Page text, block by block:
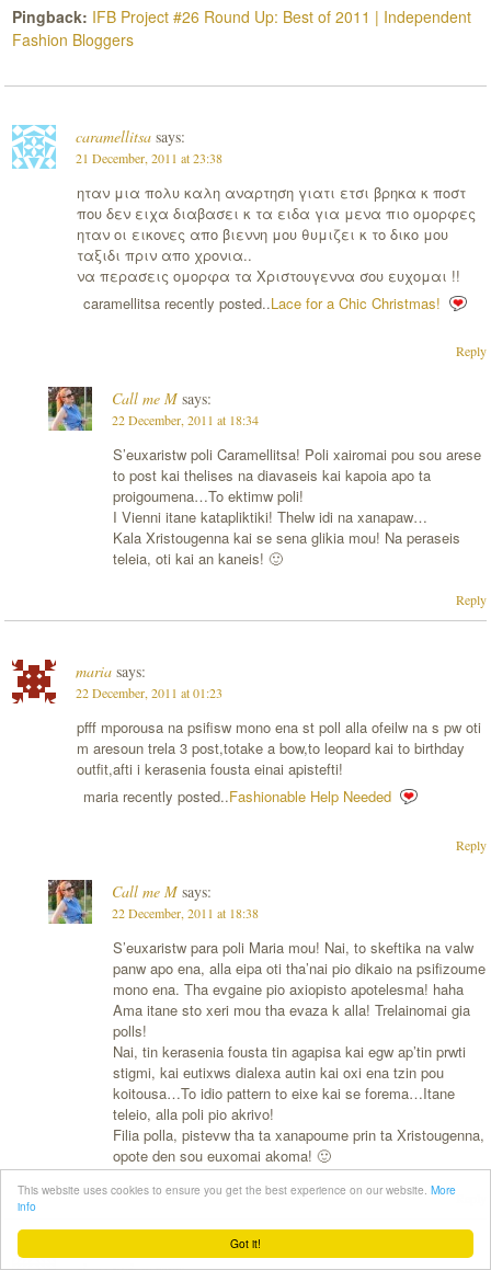
Got it!
This website uses cookies to ensure you get the best experience on our website. More
info
Pingback: IFB Project #26 Round Up: Best of 2011 | Independent
Fashion Bloggers
caramellitsa says:
21 December, 2011 at 23:38
ηταν μια πολυ καλη αναρτηση γιατι ετσι βρηκα κ ποστ
που δεν ειχα διαβασει κ τα ειδα για μενα πιο ομορφες
ηταν οι εικονες απο βιεννη μου θυμιζει κ το δικο μου
ταξιδι πριν απο χρονια..
να περασεις ομορφα τα Χριστουγεννα σου ευχομαι !!
caramellitsa recently posted..Lace for a Chic Christmas!
Reply
Call me M says:
22 December, 2011 at 18:34
S’euxaristw poli Caramellitsa! Poli xairomai pou sou arese
to post kai thelises na diavaseis kai kapoia apo ta
proigoumena…To ektimw poli!
I Vienni itane katapliktiki! Thelw idi na xanapaw…
Kala Xristougenna kai se sena glikia mou! Na peraseis
teleia, oti kai an kaneis! 🙂
Reply
maria says:
22 December, 2011 at 01:23
pfff mporousa na psifisw mono ena st poll alla ofeilw na s pw oti
m aresoun trela 3 post,totake a bow,to leopard kai to birthday
outfit,afti i kerasenia fousta einai apistefti!
maria recently posted..Fashionable Help Needed
Reply
Call me M says:
22 December, 2011 at 18:38
S’euxaristw para poli Maria mou! Nai, to skeftika na valw
panw apo ena, alla eipa oti tha’nai pio dikaio na psifizoume
mono ena. Tha evgaine pio axiopisto apotelesma! haha
Ama itane sto xeri mou tha evaza k alla! Trelainomai gia
polls!
Nai, tin kerasenia fousta tin agapisa kai egw ap’tin prwti
stigmi, kai eutixws dialexa autin kai oxi ena tzin pou
koitousa…To idio pattern to eixe kai se forema…Itane
teleio, alla poli pio akrivo!
Filia polla, pistevw tha ta xanapoume prin ta Xristougenna,
opote den sou euxomai akoma! 🙂